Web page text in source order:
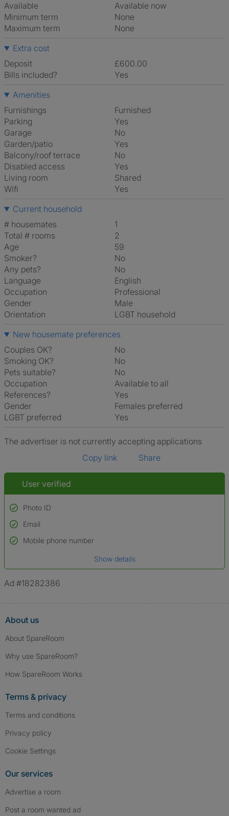
Available
Available now
Minimum term
None
Maximum term
None
Extra cost
Deposit
£600.00
Bills included?
Yes
Amenities
Furnishings
Furnished
Parking
Yes
Garage
No
Garden/patio
Yes
Balcony/roof terrace
No
Disabled access
Yes
Living room
shared
Wifi
Yes
Current household
# housemates
1
Total # rooms
2
Age
59
Smoker?
No
Any pets?
No
Language
English
Occupation
Professional
Gender
Male
Orientation
LGBT household
New housemate preferences
Couples OK?
No
Smoking OK?
No
Pets suitable?
No
Occupation
Available to all
References?
Yes
Gender
Females preferred
LGBT preferred
Yes
The advertiser is not currently accepting applications
Copy link
Share
User verified
Photo ID
Used to verify:
Name*
*A user’s profile name may differ from their legal name which has been
Email
Mobile phone number
Show details
Ad #18282386
About us
About SpareRoom
Why use SpareRoom?
How SpareRoom Works
Terms & privacy
Terms and conditions
Privacy policy
Cookie Settings
Our services
Advertise a room
Post a room wanted ad